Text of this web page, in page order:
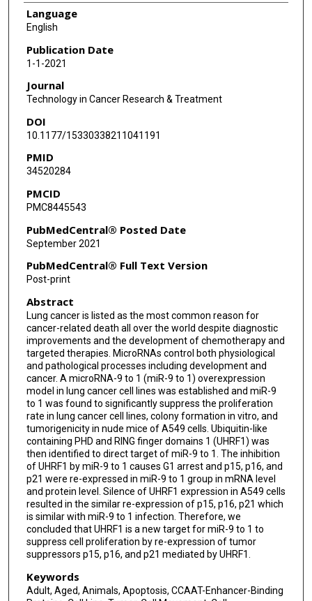
Jian-Jun Wu
Xiao-Li Yang
Rui Xin
Yi Shi
Dan-Dan Zhang
Zavuga Zuberi
Jie Zhang
Gai-Xia Lu
Hui-Min Wang
Pei-Yao Wang
Fei Yu
Zhong-Wei Lv
Yu-Shui Ma
Da Fu
Language
English
Publication Date
1-1-2021
Journal
Technology in Cancer Research & Treatment
DOI
10.1177/15330338211041191
PMID
34520284
PMCID
PMC8445543
PubMedCentral® Posted Date
September 2021
PubMedCentral® Full Text Version
Post-print
Abstract
Lung cancer is listed as the most common reason for
cancer-related death all over the world despite diagnostic
improvements and the development of chemotherapy and
targeted therapies. MicroRNAs control both physiological
and pathological processes including development and
cancer. A microRNA-9 to 1 (miR-9 to 1) overexpression
model in lung cancer cell lines was established and miR-9
to 1 was found to significantly suppress the proliferation
rate in lung cancer cell lines, colony formation in vitro, and
tumorigenicity in nude mice of A549 cells. Ubiquitin-like
containing PHD and RING finger domains 1 (UHRF1) was
then identified to direct target of miR-9 to 1. The inhibition
of UHRF1 by miR-9 to 1 causes G1 arrest and p15, p16, and
p21 were re-expressed in miR-9 to 1 group in mRNA level
and protein level. Silence of UHRF1 expression in A549 cells
resulted in the similar re-expression of p15, p16, p21 which
is similar with miR-9 to 1 infection. Therefore, we
concluded that UHRF1 is a new target for miR-9 to 1 to
suppress cell proliferation by re-expression of tumor
suppressors p15, p16, and p21 mediated by UHRF1.
Keywords
Adult, Aged, Animals, Apoptosis, CCAAT-Enhancer-Binding